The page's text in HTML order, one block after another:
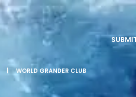
|WORLD GRANDER CLUB